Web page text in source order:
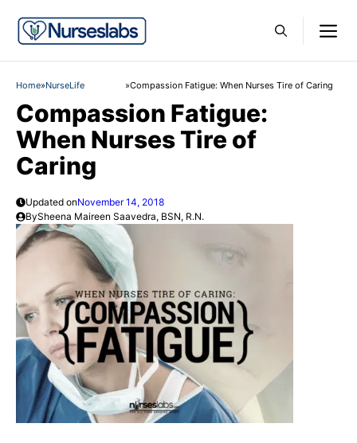
content
Home»NurseLife »Compassion Fatigue: When Nurses Tire of Caring
Compassion Fatigue:
When Nurses Tire of
Caring
Updated onNovember 14, 2018
BySheena Maireen Saavedra, BSN, R.N.